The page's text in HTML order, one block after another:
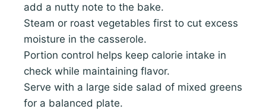
add a nutty note to the bake.
Steam or roast vegetables first to cut excess
moisture in the casserole.
Portion control helps keep calorie intake in
check while maintaining flavor.
Serve with a large side salad of mixed greens
for a balanced plate.